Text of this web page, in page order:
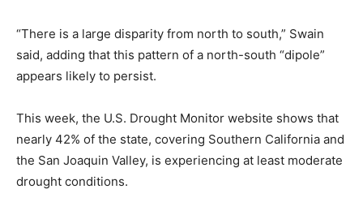
“There is a large disparity from north to south,” Swain
said, adding that this pattern of a north-south “dipole”
appears likely to persist.
This week, the U.S. Drought Monitor website shows that
nearly 42% of the state, covering Southern California and
the San Joaquin Valley, is experiencing at least moderate
drought conditions.